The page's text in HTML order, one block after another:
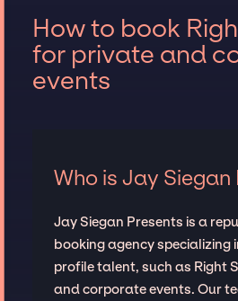
How to book
for private and
events
Who is Jay Siegan
Jay Siegan Presents is a
booking agency specializing
profile talent, such as Right
and corporate events. Our